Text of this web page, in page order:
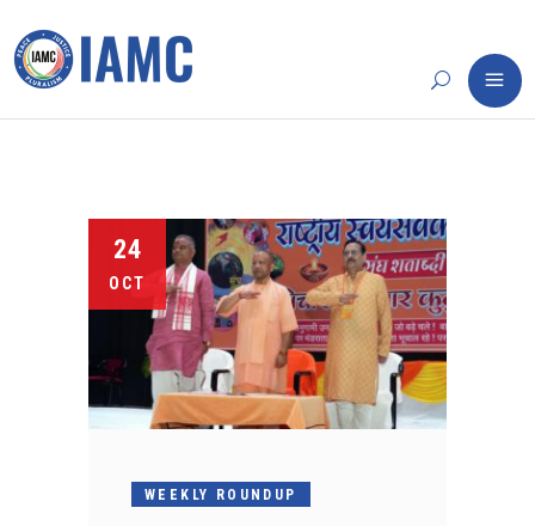
24
OCT
WEEKLY ROUNDUP